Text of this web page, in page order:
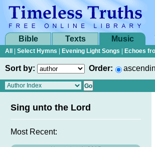
Bible Texts Music
All Select Hymns Evening Light Songs Echoes
Sort by: Order:
Sing unto the Lord
Most Recent: